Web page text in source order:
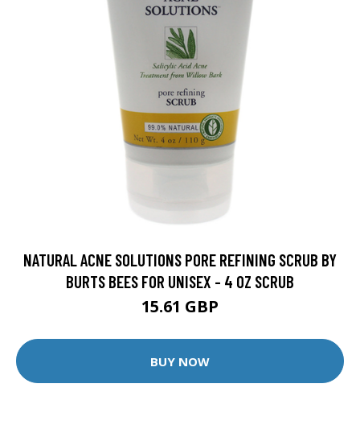
NATURAL ACNE SOLUTIONS PORE REFINING SCRUB BY
BURTS BEES FOR UNISEX - 4 OZ SCRUB
15.61 GBP
BUY NOW